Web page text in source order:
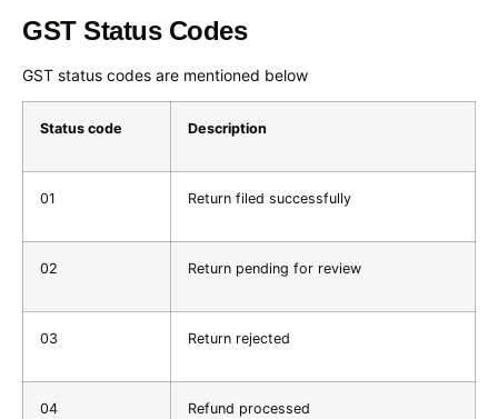
GST Status Codes
GST status codes are mentioned below
Status code Description
01 Return filed successfully
02 Return pending for review
03 Return rejected
04 Refund processed